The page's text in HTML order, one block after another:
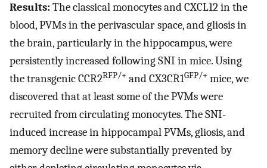
Results:The classical monocytes and CXCL12 in the
blood, PVMs in the perivascular space, and gliosis in
the brain, particularly in the hippocampus, were
persistently increased following SNI in mice. Using
the transgenic CCR2RFP/+ and CX3CR1GFP/+ mice, we
discovered that at least some of the PVMs were
recruited from circulating monocytes. The SNI-
induced increase in hippocampal PVMs, gliosis, and
memory decline were substantially prevented by